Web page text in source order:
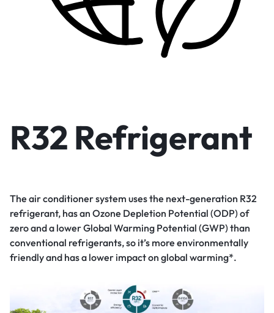
R32 Refrigerant
The air conditioner system uses the next-generation R32
refrigerant, has an Ozone Depletion Potential (ODP) of
zero and a lower Global Warming Potential (GWP) than
conventional refrigerants, so it’s more environmentally
friendly and has a lower impact on global warming*.